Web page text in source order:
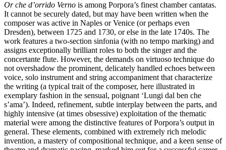
Or che d’orrido Verno is among Porpora’s finest chamber cantatas.
It cannot be securely dated, but may have been written when the
composer was active in Naples or Venice (or perhaps even
Dresden), between 1725 and 1730, or else in the late 1740s. The
work features a two-section sinfonia (with no tempo marking) and
assigns exceptionally brilliant roles to both the singer and the
concertante flute. However, the demands on virtuoso technique do
not overshadow the prominent, delicately handled echoes between
voice, solo instrument and string accompaniment that characterize
the writing (a typical trait of the composer, here illustrated in
exemplary fashion in the sensual, poignant ‘Lungi dal ben che
s’ama’). Indeed, refinement, subtle interplay between the parts, and
highly intensive (at times obsessive) exploitation of the thematic
material were among the distinctive features of Porpora’s output in
general. These elements, combined with extremely rich melodic
invention, a mastery of compositional technique, and a keen sense of